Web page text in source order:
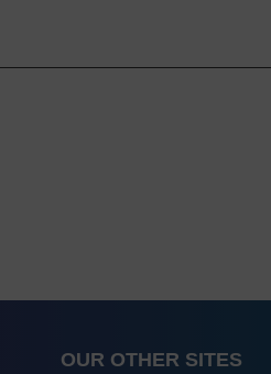
OUR OTHER SITES